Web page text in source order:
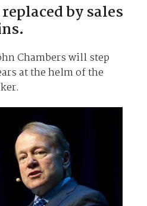
by sales
Chambers will step
at the helm of the